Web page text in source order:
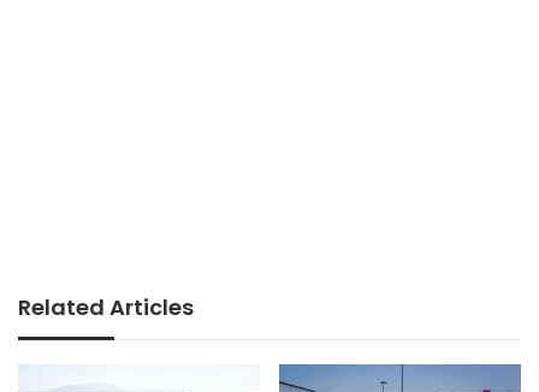
Related Articles